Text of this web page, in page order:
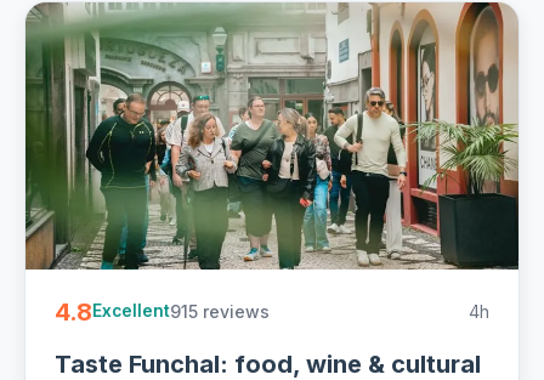
4.8Excellent915 reviews 4h
Taste Funchal: food, wine & cultural